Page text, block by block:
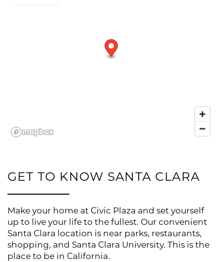
GET TO KNOW SANTA CLARA
Make your home at Civic Plaza and set yourself
up to live your life to the fullest. Our convenient
Santa Clara location is near parks, restaurants,
shopping, and Santa Clara University. This is the
place to be in California.